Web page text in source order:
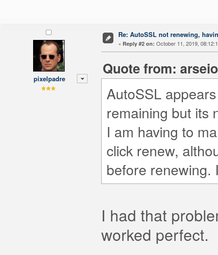
pixelpadre
Re: AutoSSL not renewing,
« Reply #2 on: October 11, 2019,
Quote from:
AutoSSL
remaining but its
I am having to
click renew,
before renewing.
I had that
worked perfect.